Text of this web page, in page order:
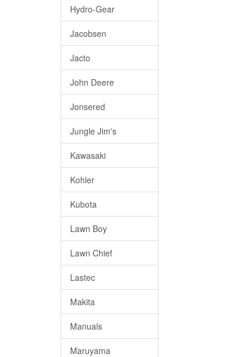
Hydro-Gear
Jacobsen
Jacto
John Deere
Jonsered
Jungle Jim's
Kawasaki
Kohler
Kubota
Lawn Boy
Lawn Chief
Lastec
Makita
Manuals
Maruyama